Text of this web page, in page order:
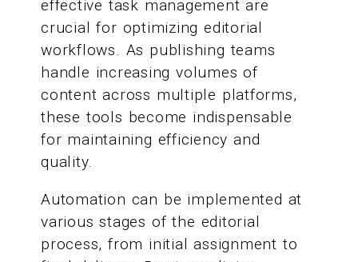
effective task management are
crucial for optimizing editorial
workflows. As publishing teams
handle increasing volumes of
content across multiple platforms,
these tools become indispensable
for maintaining efficiency and
quality.
Automation can be implemented at
various stages of the editorial
process, from initial assignment to